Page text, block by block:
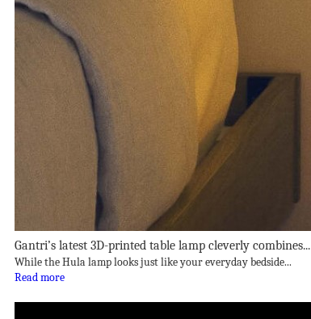
Gantri’s latest 3D-printed table lamp cleverly combines...
While the Hula lamp looks just like your everyday bedside...
Read more